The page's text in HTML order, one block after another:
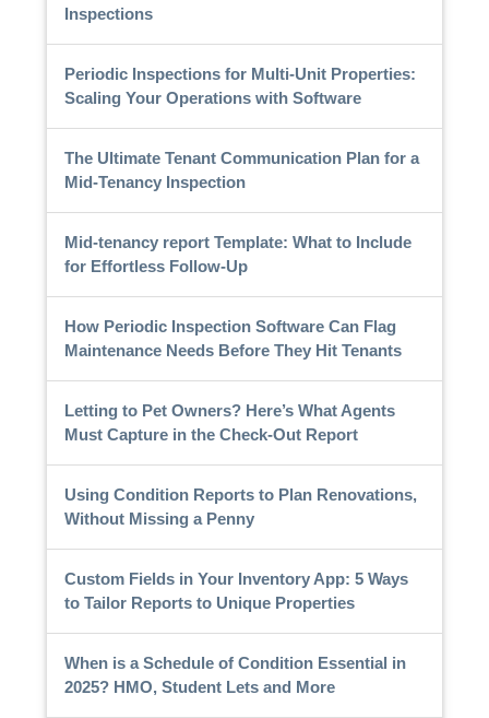
Inspections
Periodic Inspections for Multi-Unit Properties:
Scaling Your Operations with Software
The Ultimate Tenant Communication Plan for a
Mid-Tenancy Inspection
Mid-tenancy report Template: What to Include
for Effortless Follow-Up
How Periodic Inspection Software Can Flag
Maintenance Needs Before They Hit Tenants
Letting to Pet Owners? Here’s What Agents
Must Capture in the Check-Out Report
Using Condition Reports to Plan Renovations,
Without Missing a Penny
Custom Fields in Your Inventory App: 5 Ways
to Tailor Reports to Unique Properties
When is a Schedule of Condition Essential in
2025? HMO, Student Lets and More